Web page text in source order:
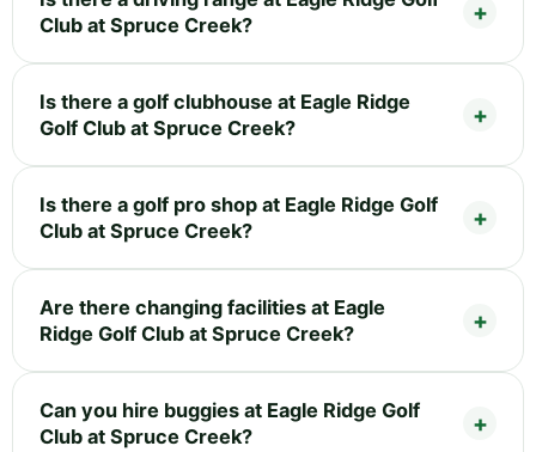
Club at Spruce Creek?
Is there a golf clubhouse at Eagle Ridge
Golf Club at Spruce Creek?
Is there a golf pro shop at Eagle Ridge Golf
Club at Spruce Creek?
Are there changing facilities at Eagle
Ridge Golf Club at Spruce Creek?
Can you hire buggies at Eagle Ridge Golf
Club at Spruce Creek?